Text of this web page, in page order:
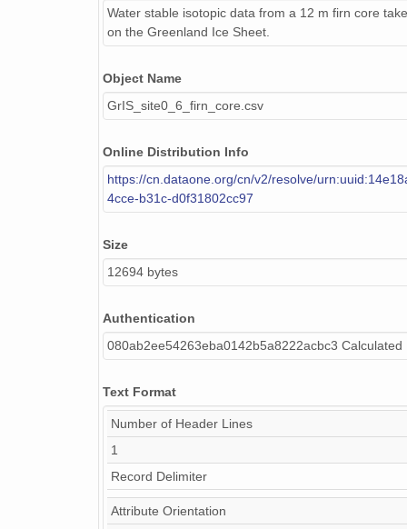
Water stable isotopic data from a 12 m firn core
on the Greenland Ice Sheet.
Object Name
GrIS_site0_6_firn_core.csv
Online Distribution Info
https://cn.dataone.org/cn/v2/resolve/
4cce-b31c-d0f31802cc97
Size
12694 bytes
Authentication
080ab2ee54263eba0142b5a8222acbc3 Calculated
Text Format
Number of Header Lines
1
Record Delimiter
Attribute Orientation